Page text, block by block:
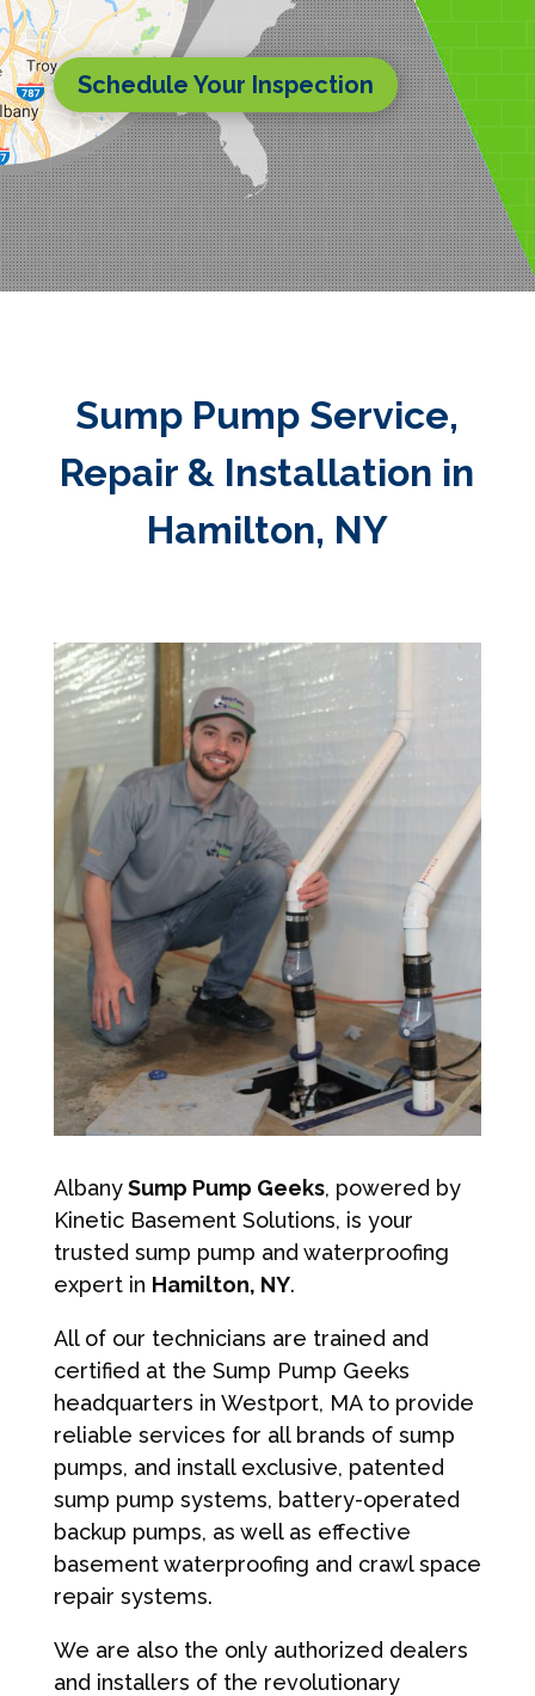
Schedule Your Inspection
Sump Pump Service,
Repair & Installation in
Hamilton, NY
AlbanySump Pump Geeks, powered by
Kinetic Basement Solutions, is your
trusted sump pump and waterproofing
expert in Hamilton, NY.
All of our technicians are trained and
certified at the Sump Pump Geeks
headquarters in Westport, MA to provide
reliable services for all brands of sump
pumps, and install exclusive, patented
sump pump systems, battery-operated
backup pumps, as well as effective
basement waterproofing and crawl space
repair systems.
We are also the only authorized dealers
and installers of the revolutionary